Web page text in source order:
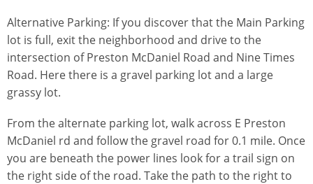
Alternative Parking: If you discover that the Main Parking
lot is full, exit the neighborhood and drive to the
intersection of Preston McDaniel Road and Nine Times
Road. Here there is a gravel parking lot and a large
grassy lot.
From the alternate parking lot, walk across E Preston
McDaniel rd and follow the gravel road for 0.1 mile. Once
you are beneath the power lines look for a trail sign on
the right side of the road. Take the path to the right to